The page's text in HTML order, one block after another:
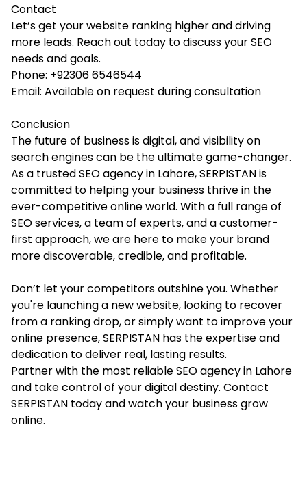
Contact
Let’s get your website ranking higher and driving
more leads. Reach out today to discuss your SEO
needs and goals.
Phone: +92306 6546544
Email: Available on request during consultation
Conclusion
The future of business is digital, and visibility on
search engines can be the ultimate game-changer.
As a trustedSEO agency in Lahore, SERPISTAN is
committed to helping your business thrive in the
ever-competitive online world. With a full range of
SEO services, a team of experts, and a customer-
first approach, we are here to make your brand
more discoverable, credible, and profitable.
Don’t let your competitors outshine you. Whether
you're launching a new website, looking to recover
from a ranking drop, or simply want to improve your
online presence, SERPISTAN has the expertise and
dedication to deliver real, lasting results.
Partner with the most reliable SEO agency in Lahore
and take control of your digital destiny. Contact
SERPISTAN today and watch your business grow
online.